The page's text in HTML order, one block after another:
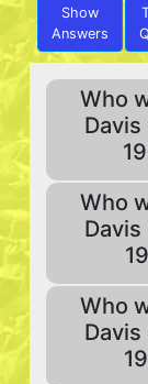
Show
Answers
Who
Davis
Who
Davis
Who
Davis